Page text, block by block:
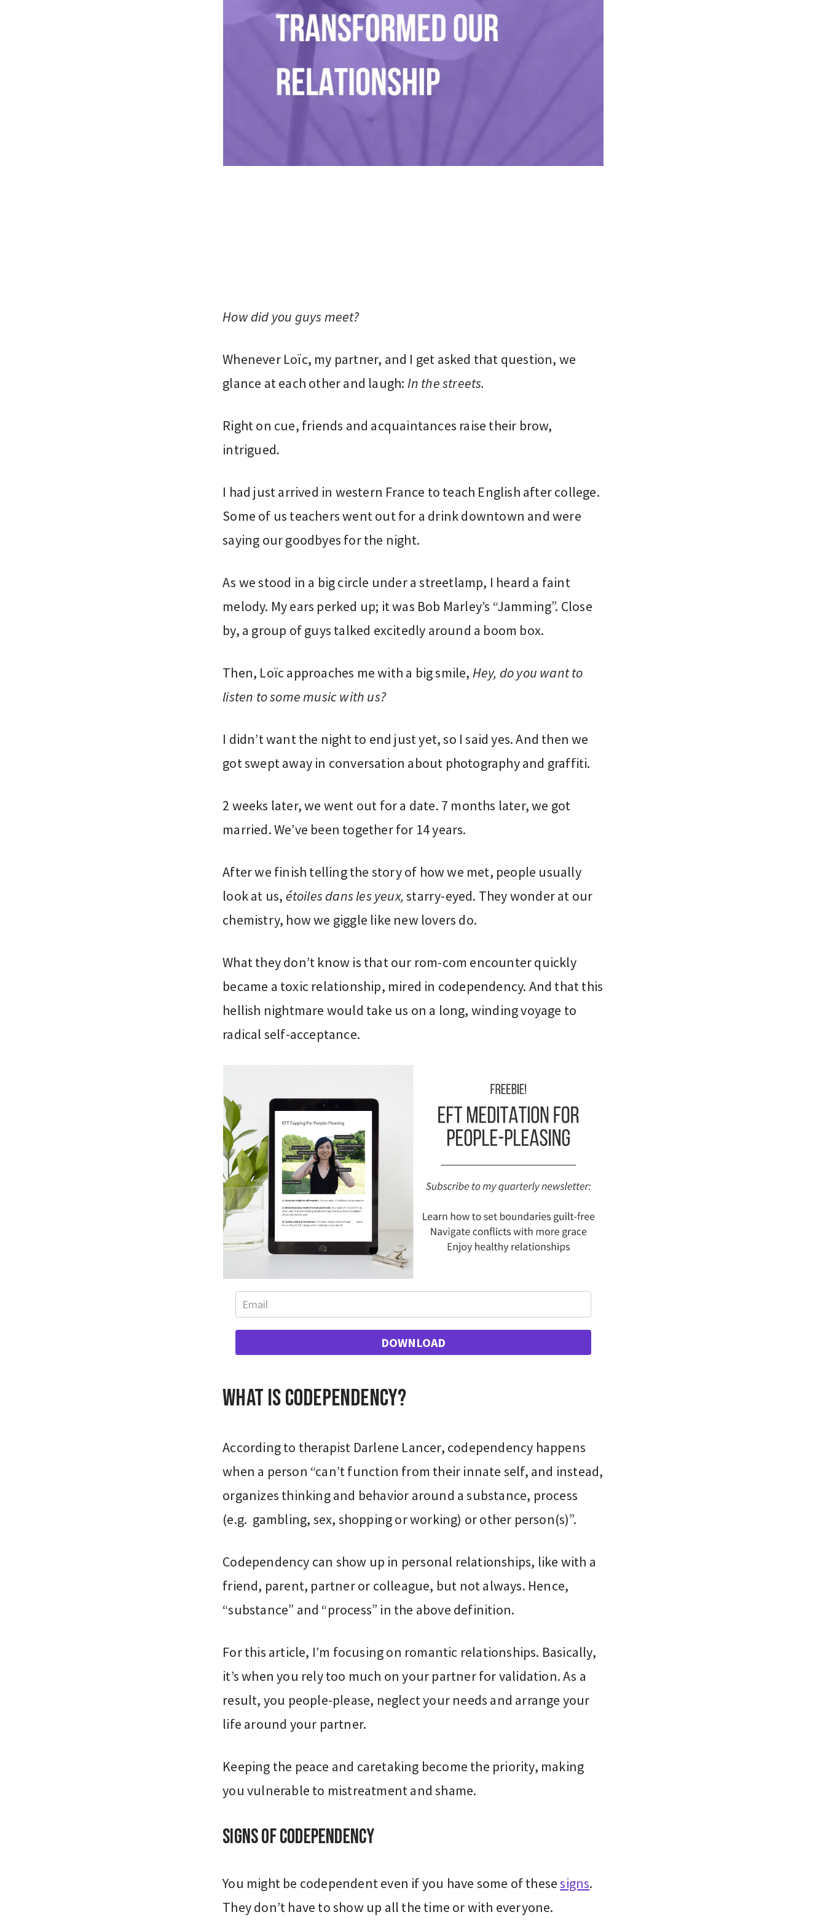
How did you guys meet?
Whenever Loïc, my partner, and I get asked that question, we
glance at each other and laugh: In the streets.
Right on cue, friends and acquaintances raise their brow,
intrigued.
I had just arrived in western France to teach English after college.
Some of us teachers went out for a drink downtown and were
saying our goodbyes for the night.
As we stood in a big circle under a streetlamp, I heard a faint
melody. My ears perked up; it was Bob Marley’s “Jamming”. Close
by, a group of guys talked excitedly around a boom box.
Then, Loïc approaches me with a big smile, Hey, do you want to
listen to some music with us?
I didn’t want the night to end just yet, so I said yes. And then we
got swept away in conversation about photography and graffiti.
2 weeks later, we went out for a date. 7 months later, we got
married. We’ve been together for 14 years.
After we finish telling the story of how we met, people usually
look at us, étoiles dans les yeux,starry-eyed. They wonder at our
chemistry, how we giggle like new lovers do.
What they don’t know is that our rom-com encounter quickly
became a toxic relationship, mired in codependency. And that this
hellish nightmare would take us on a long, winding voyage to
radical self-acceptance.
DOWNLOAD
What is codependency?
According to therapist Darlene Lancer, codependency happens
when a person “can’t function from their innate self, and instead,
organizes thinking and behavior around a substance, process
(e.g. gambling, sex, shopping or working) or other person(s)”.
Codependency can show up in personal relationships, like with a
friend, parent, partner or colleague, but not always. Hence,
“substance” and “process” in the above definition.
For this article, I’m focusing on romantic relationships. Basically,
it’s when you rely too much on your partner for validation. As a
result, you people-please, neglect your needs and arrange your
life around your partner.
Keeping the peace and caretaking become the priority, making
you vulnerable to mistreatment and shame.
Signs of codependency
You might be codependent even if you have some of thesesigns.
They don’t have to show up all the time or with everyone.